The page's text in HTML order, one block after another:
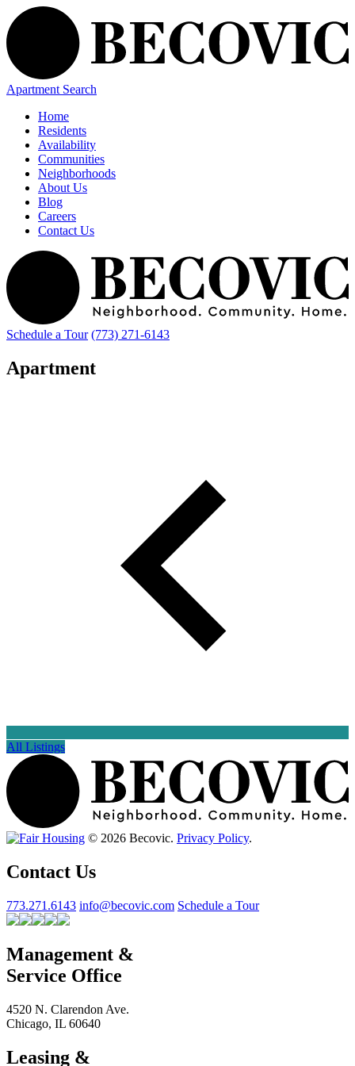
Apartment Search
Home
Residents
Availability
Communities
Neighborhoods
About Us
Blog
Careers
Contact Us
Schedule a Tour (773) 271-6143
Apartment
All Listings
© 2026 Becovic. Privacy Policy.
Contact Us
773.271.6143 info@becovic.com Schedule a Tour
Management &
Service Office
4520 N. Clarendon Ave.
Chicago, IL 60640
Leasing &